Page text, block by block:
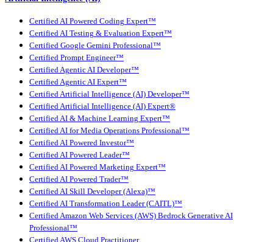
Certified AI Powered Coding Expert™
Certified AI Testing & Evaluation Expert™
Certified Google Gemini Professional™
Certified Prompt Engineer™
Certified Agentic AI Developer™
Certified Agentic AI Expert™
Certified Artificial Intelligence (AI) Developer™
Certified Artificial Intelligence (AI) Expert®
Certified AI & Machine Learning Expert™
Certified AI for Media Operations Professional™
Certified AI Powered Investor™
Certified AI Powered Leader™
Certified AI Powered Marketing Expert™
Certified AI Powered Trader™
Certified AI Skill Developer (Alexa)™
Certified AI Transformation Leader (CAITL)™
Certified Amazon Web Services (AWS) Bedrock Generative AI
Professional™
Certified AWS Cloud Practitioner